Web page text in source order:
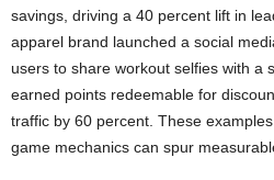
savings, driving a 40 percent lift in
apparel brand launched a social
users to share workout selfies with a
earned points redeemable for
traffic by 60 percent. These
game mechanics can spur